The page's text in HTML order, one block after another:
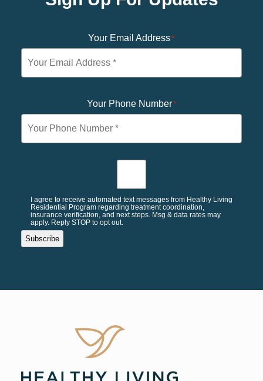
Your Email Address*
Your Phone Number*
I agree to receive automated text messages from Healthy Living
Residential Program regarding treatment coordination,
insurance verification, and next steps. Msg & data rates may
apply. Reply STOP to opt out.
Subscribe